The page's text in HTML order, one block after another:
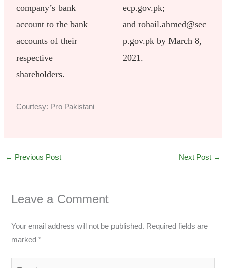
company’s bank
account to the bank
accounts of their
respective
shareholders.
ecp.gov.pk;
and rohail.ahmed@sec
p.gov.pk by March 8,
2021.
Courtesy: Pro Pakistani
← Previous Post Next Post →
Leave a Comment
Your email address will not be published. Required fields are
marked*